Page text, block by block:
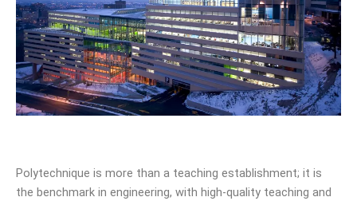
Polytechnique is more than a teaching establishment; it is
the benchmark in engineering, with high-quality teaching and